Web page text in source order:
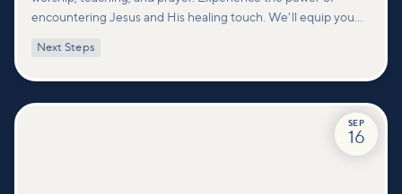
encountering Jesus and His healing touch. We'll equip you
deeper connections within our community.
Next Steps
SEP
16